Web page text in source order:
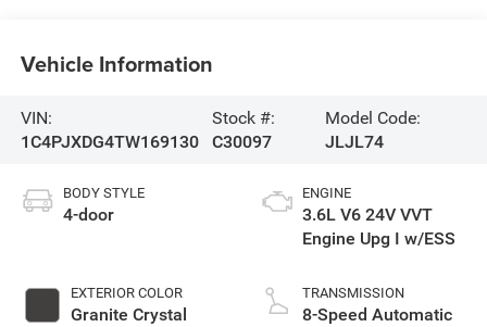
Vehicle Information
VIN:
1C4PJXDG4TW169130
Stock #:
C30097
Model Code:
JLJL74
BODY STYLE
4-door
EXTERIOR COLOR
Granite Crystal
ENGINE
3.6L V6 24V VVT
Engine Upg I w/ESS
TRANSMISSION
8-Speed Automatic